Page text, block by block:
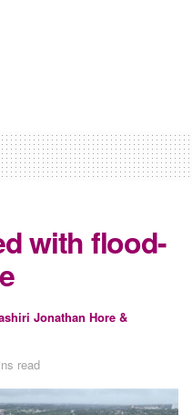
with flood-
Jonathan Hore &
read